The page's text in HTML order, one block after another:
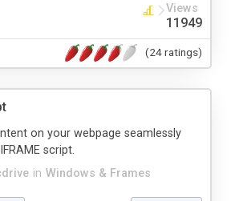
Views
11949
(24 ratings)
in Windows & Frames
on your webpage seamlessly
script.